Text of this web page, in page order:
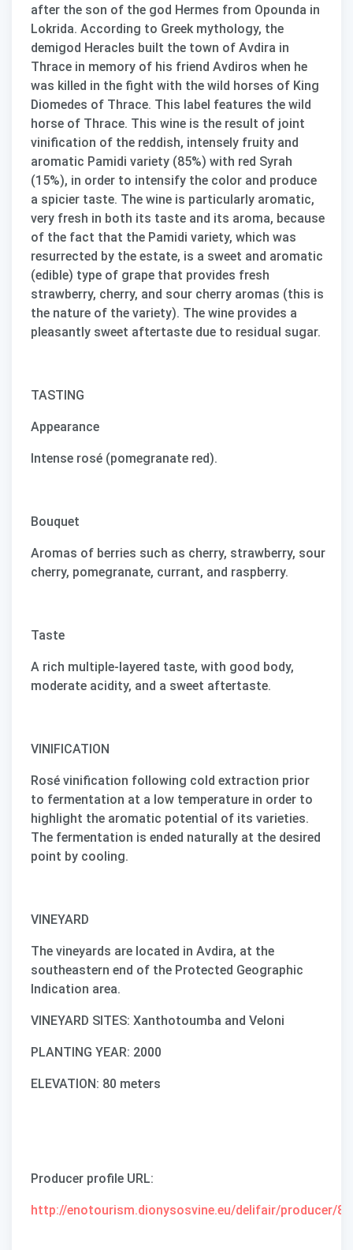
after the son of the god Hermes from Opounda in
Lokrida. According to Greek mythology, the
demigod Heracles built the town of Avdira in
Thrace in memory of his friend Avdiros when he
was killed in the fight with the wild horses of King
Diomedes of Thrace. This label features the wild
horse of Thrace. This wine is the result of joint
vinification of the reddish, intensely fruity and
aromatic Pamidi variety (85%) with red Syrah
(15%), in order to intensify the color and produce
a spicier taste. The wine is particularly aromatic,
very fresh in both its taste and its aroma, because
of the fact that the Pamidi variety, which was
resurrected by the estate, is a sweet and aromatic
(edible) type of grape that provides fresh
strawberry, cherry, and sour cherry aromas (this is
the nature of the variety). The wine provides a
pleasantly sweet aftertaste due to residual sugar.
TASTING
Appearance
Intense rosé (pomegranate red).
Bouquet
Aromas of berries such as cherry, strawberry, sour
cherry, pomegranate, currant, and raspberry.
Taste
A rich multiple-layered taste, with good body,
moderate acidity, and a sweet aftertaste.
VINIFICATION
Rosé vinification following cold extraction prior
to fermentation at a low temperature in order to
highlight the aromatic potential of its varieties.
The fermentation is ended naturally at the desired
point by cooling.
VINEYARD
The vineyards are located in Avdira, at the
southeastern end of the Protected Geographic
Indication area.
VINEYARD SITES: Xanthotoumba and Veloni
PLANTING YEAR: 2000
ELEVATION: 80 meters
Producer profile URL:
http://enotourism.dionysosvine.eu/delifair/producer/87